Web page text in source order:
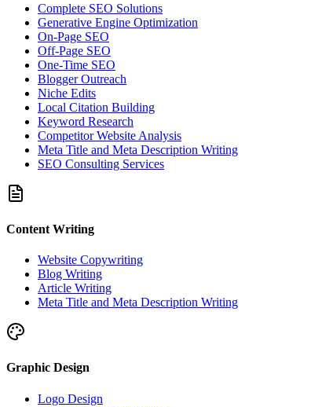
Complete SEO Solutions
Generative Engine Optimization
On-Page SEO
Off-Page SEO
One-Time SEO
Blogger Outreach
Niche Edits
Local Citation Building
Keyword Research
Competitor Website Analysis
Meta Title and Meta Description Writing
SEO Consulting Services
Content Writing
Website Copywriting
Blog Writing
Article Writing
Meta Title and Meta Description Writing
Graphic Design
Logo Design